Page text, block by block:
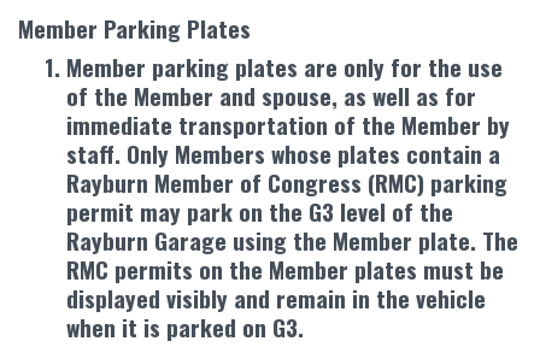
Member Parking Plates
Member parking plates are only for the use
of the Member and spouse, as well as for
immediate transportation of the Member by
staff. Only Members whose plates contain a
Rayburn Member of Congress (RMC) parking
permit may park on the G3 level of the
Rayburn Garage using the Member plate. The
RMC permits on the Member plates must be
displayed visibly and remain in the vehicle
when it is parked on G3.